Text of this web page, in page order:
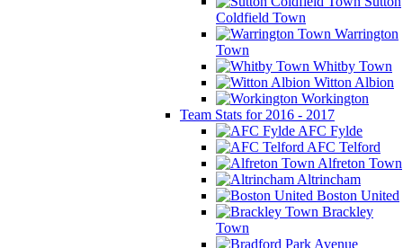
Coldfield Town
Warrington
Town
Whitby Town
Witton Albion
Workington
Team Stats for 2016 - 2017
AFC Fylde
AFC Telford
Alfreton Town
Altrincham
Boston United
Brackley
Town